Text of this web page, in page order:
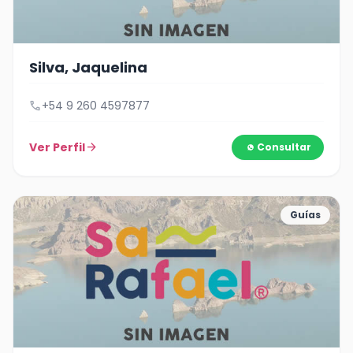
Silva, Jaquelina
call+54 9 260 4597877
Ver Perfilarrow_forward Consultar
Guías